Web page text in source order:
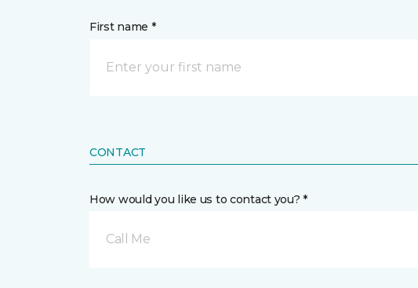
First name *
CONTACT
How would you like us to contact you? *
Call Me